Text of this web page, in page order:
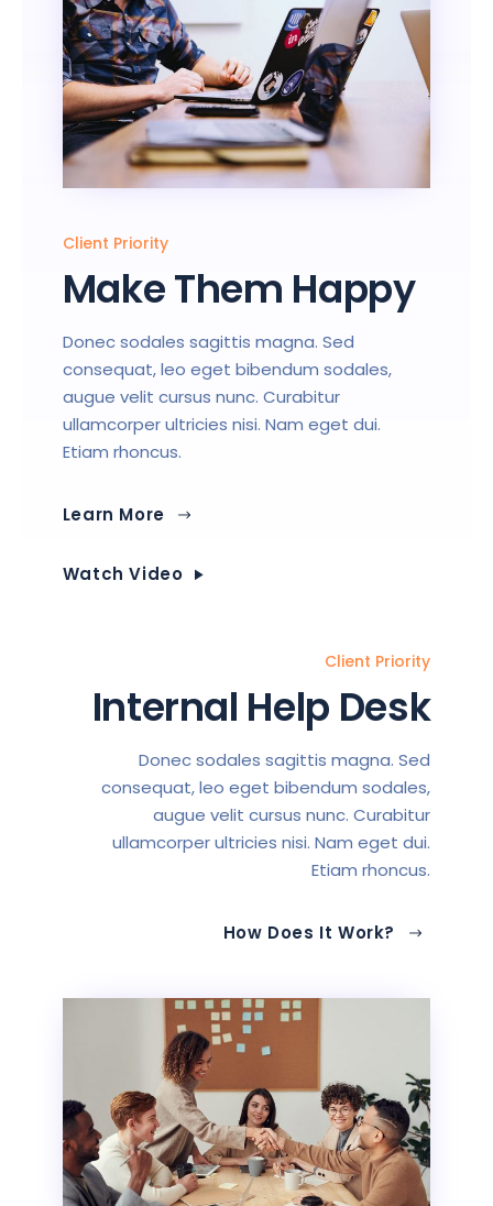
Client Priority
Make Them Happy
Donec sodales sagittis magna. Sed
consequat, leo eget bibendum sodales,
augue velit cursus nunc. Curabitur
ullamcorper ultricies nisi. Nam eget dui.
Etiam rhoncus.
Learn More
Watch Video
Client Priority
Internal Help Desk
Donec sodales sagittis magna. Sed
consequat, leo eget bibendum sodales,
augue velit cursus nunc. Curabitur
ullamcorper ultricies nisi. Nam eget dui.
Etiam rhoncus.
How Does It Work?